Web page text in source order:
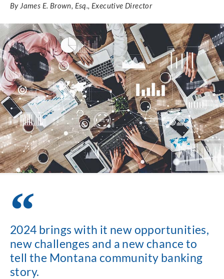
By James E. Brown, Esq., Executive Director
2024 brings with it new opportunities,
new challenges and a new chance to
tell the Montana community banking
story.